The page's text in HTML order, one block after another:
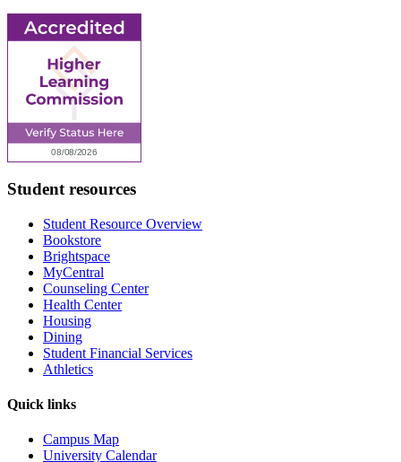
Student resources
Student Resource Overview
Bookstore
Brightspace
MyCentral
Counseling Center
Health Center
Housing
Dining
Student Financial Services
Athletics
Quick links
Campus Map
University Calendar